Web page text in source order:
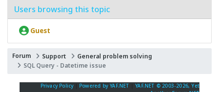
Users browsing this topic
Guest
Forum Support
General problem solving
SQL Query - Datetime issue
Privacy Policy Powered by YAF.NET |YAF.NET © 2003-2026, Yet